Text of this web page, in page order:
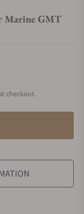
Marine GMT
checkout.